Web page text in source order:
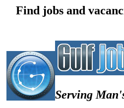
Find jobs and
Serving